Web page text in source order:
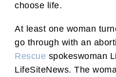
choose life.
At least one woman
go through with an
Rescue spokeswoman
LifeSiteNews. The